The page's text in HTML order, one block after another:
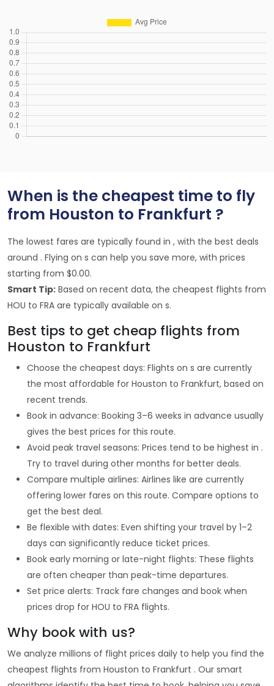
When is the cheapest time to fly
from Houston to Frankfurt ?
The lowest fares are typically found in , with the best deals
around . Flying on s can help you save more, with prices
starting from $0.00.
Smart Tip: Based on recent data, the cheapest flights from
HOU to FRA are typically available on s.
Best tips to get cheap flights from
Houston to Frankfurt
Choose the cheapest days: Flights on s are currently
the most affordable for Houston to Frankfurt, based on
recent trends.
Book in advance: Booking 3–6 weeks in advance usually
gives the best prices for this route.
Avoid peak travel seasons: Prices tend to be highest in .
Try to travel during other months for better deals.
Compare multiple airlines: Airlines like are currently
offering lower fares on this route. Compare options to
get the best deal.
Be flexible with dates: Even shifting your travel by 1–2
days can significantly reduce ticket prices.
Book early morning or late-night flights: These flights
are often cheaper than peak-time departures.
Set price alerts: Track fare changes and book when
prices drop for HOU to FRA flights.
Why book with us?
We analyze millions of flight prices daily to help you find the
cheapest flights from Houston to Frankfurt . Our smart